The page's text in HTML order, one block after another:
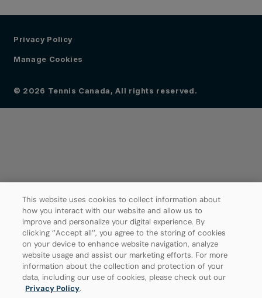
Privacy Policy
Manage Cookies
© 2026 Tennis Canada, All rights reserved.
This website uses cookies to collect information about
how you interact with our website and allow us to
improve and personalize your digital experience. By
clicking ‘’Accept all’’, you agree to the storing of cookies
on your device to enhance website navigation, analyze
website usage and assist our marketing efforts. For more
information about the collection and protection of your
data, including our use of cookies, please check out our
Privacy Policy.